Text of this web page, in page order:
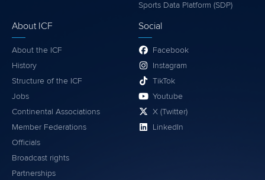
Sports Data Platform (SDP)
About ICF
About the ICF
History
Structure of the ICF
Jobs
Continental Associations
Member Federations
Officials
Broadcast rights
Partnerships
Social
Facebook
Instagram
TikTok
Youtube
X (Twitter)
LinkedIn